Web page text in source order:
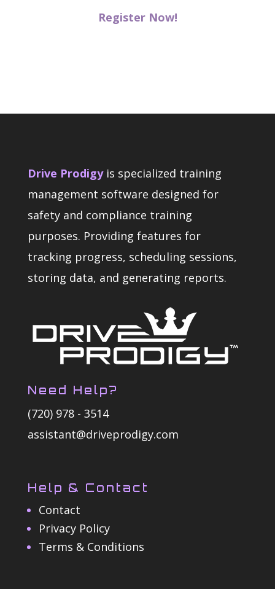
Register Now!
Drive Prodigy is specialized training
management software designed for
safety and compliance training
purposes. Providing features for
tracking progress, scheduling sessions,
storing data, and generating reports.
Need Help?
(720) 978 - 3514
assistant@driveprodigy.com
Help & Contact
Contact
Privacy Policy
Terms & Conditions